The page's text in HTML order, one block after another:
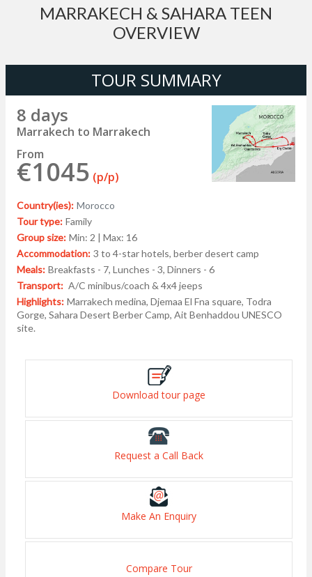
MARRAKECH & SAHARA TEEN
OVERVIEW
TOUR SUMMARY
8 days
Marrakech to Marrakech
From
€1045 (p/p)
Country(ies): Morocco
Tour type: Family
Group size: Min: 2 | Max: 16
Accommodation: 3 to 4-star hotels, berber desert camp
Meals: Breakfasts - 7, Lunches - 3, Dinners - 6
Transport: A/C minibus/coach & 4x4 jeeps
Highlights: Marrakech medina, Djemaa El Fna square, Todra
Gorge, Sahara Desert Berber Camp, Ait Benhaddou UNESCO
site.
Download tour page
Request a Call Back
Make An Enquiry
Compare Tour